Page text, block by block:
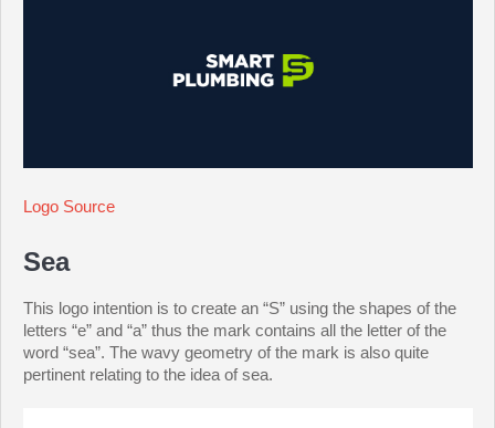
Logo Source
Sea
This logo intention is to create an “S” using the shapes of the
letters “e” and “a” thus the mark contains all the letter of the
word “sea”. The wavy geometry of the mark is also quite
pertinent relating to the idea of sea.